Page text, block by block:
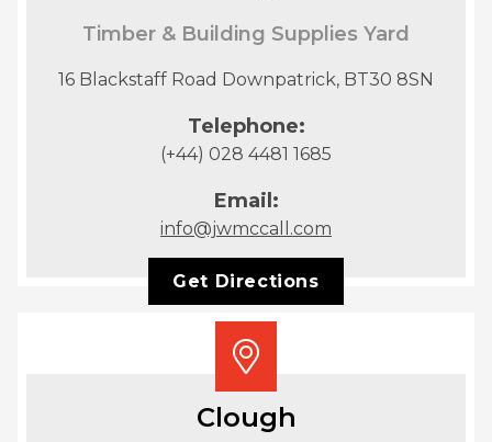
Timber & Building Supplies Yard
16 Blackstaff Road Downpatrick, BT30 8SN
Telephone:
(+44) 028 4481 1685
Email:
info@jwmccall.com
Get Directions
Clough